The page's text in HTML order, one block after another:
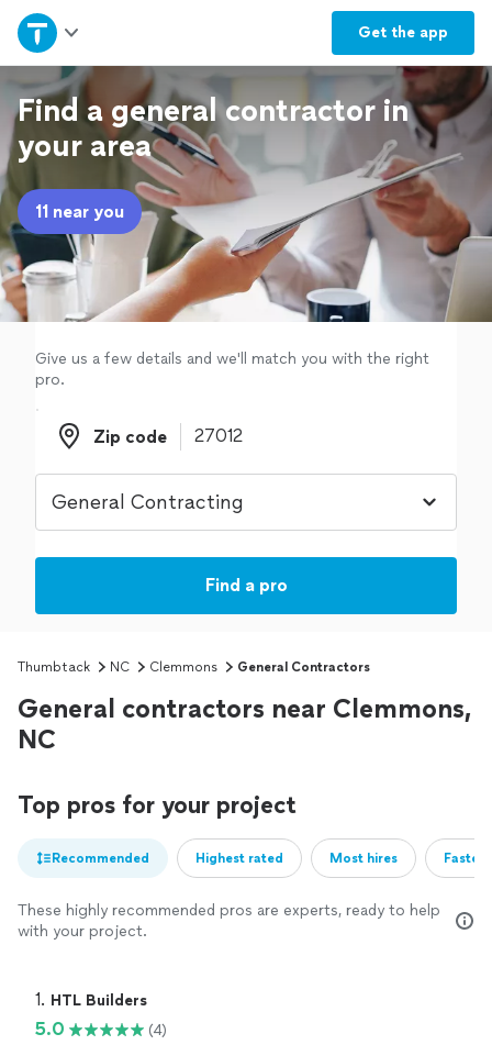
Get the app
Home
Explore Services
Join as a pro
Sign up
Log in
Find a general contractor in
your area
11 near you
Give us a few details and we'll match you with the right
pro.
Zip code
Zip code
Find a pro
Thumbtack NC Clemmons General Contractors
General contractors near Clemmons,
NC
Top pros for your project
Recommended Highest rated Most hires
These highly recommended pros are experts, ready to help
with your project.
1. HTL Builders
5.0
(4)